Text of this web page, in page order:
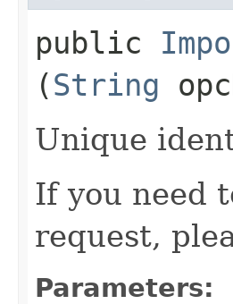
public
(String
Unique
If you need
request,
Parameters: